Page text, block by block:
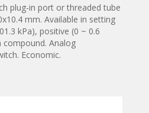
US
to advise you!
plug-in port or threaded tube
mm. Available in setting
kPa), positive (0 ~ 0.6
compound. Analog
Economic.